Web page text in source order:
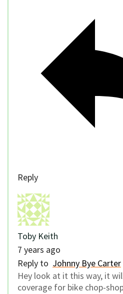
Reply
Toby Keith
7 years ago
Reply to Johnny Bye Carter
Hey look at it this way, it
coverage for bike chop-